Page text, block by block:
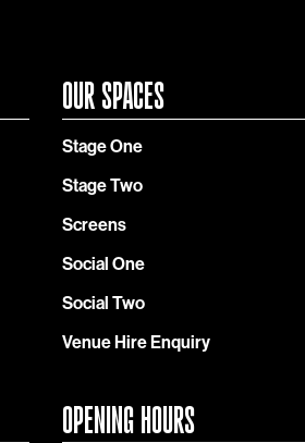
OUR SPACES
Stage One
Stage Two
Screens
Social One
Social Two
Venue Hire Enquiry
OPENING HOURS